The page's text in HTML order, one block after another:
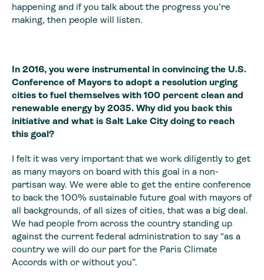
happening and if you talk about the progress you’re
making, then people will listen.
In 2016, you were instrumental in convincing the U.S.
Conference of Mayors to adopt a resolution urging
cities to fuel themselves with 100 percent clean and
renewable energy by 2035. Why did you back this
initiative and what is Salt Lake City doing to reach
this goal?
I felt it was very important that we work diligently to get
as many mayors on board with this goal in a non-
partisan way. We were able to get the entire conference
to back the 100% sustainable future goal with mayors of
all backgrounds, of all sizes of cities, that was a big deal.
We had people from across the country standing up
against the current federal administration to say “as a
country we will do our part for the Paris Climate
Accords with or without you”.